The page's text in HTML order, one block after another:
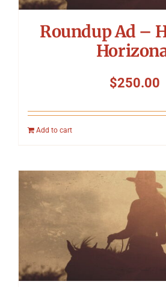
Roundup Ad –
$250.00
Add to cart